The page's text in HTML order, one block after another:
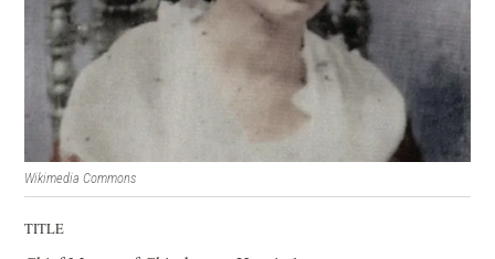
Wikimedia Commons
TITLE